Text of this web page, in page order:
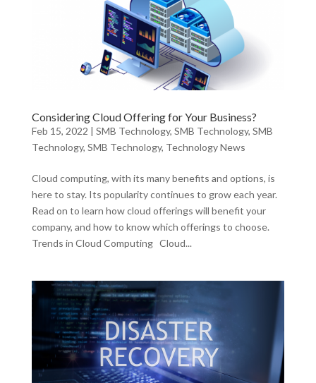
Considering Cloud Offering for Your Business?
Feb 15, 2022 | SMB Technology, SMB Technology, SMB
Technology, SMB Technology, Technology News
Cloud computing, with its many benefits and options, is
here to stay. Its popularity continues to grow each year.
Read on to learn how cloud offerings will benefit your
company, and how to know which offerings to choose.
Trends in Cloud Computing Cloud...